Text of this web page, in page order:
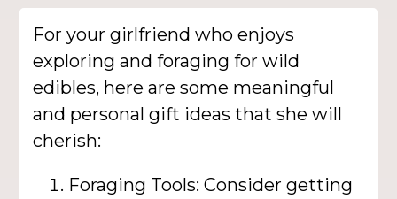
For your girlfriend who enjoys
exploring and foraging for wild
edibles, here are some meaningful
and personal gift ideas that she will
cherish:
Foraging Tools: Consider getting